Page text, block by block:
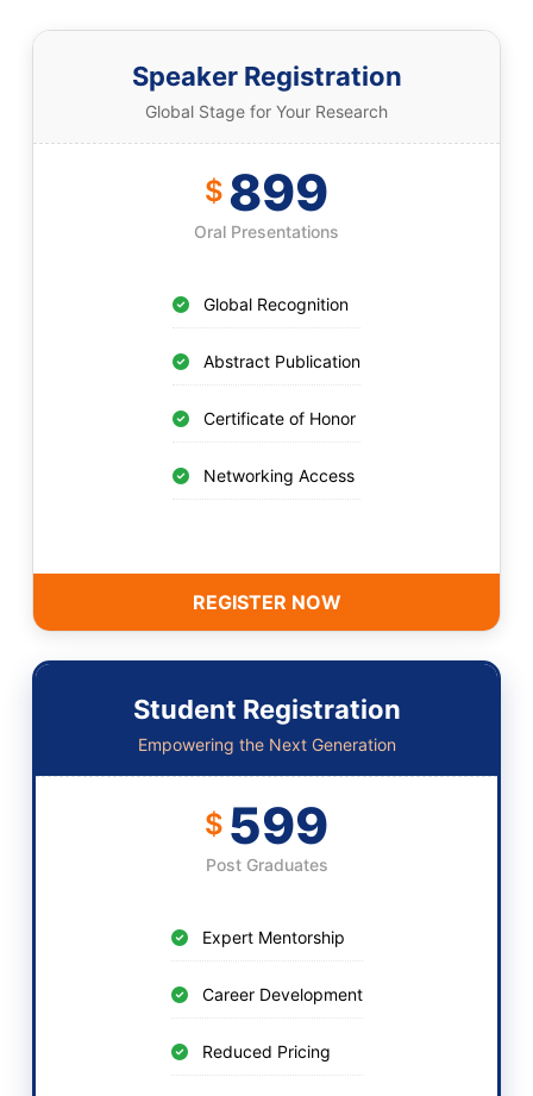
Speaker Registration
Global Stage for Your Research
$ 899
Oral Presentations
Global Recognition
Abstract Publication
Certificate of Honor
Networking Access
REGISTER NOW
Student Registration
Empowering the Next Generation
$ 599
Post Graduates
Expert Mentorship
Career Development
Reduced Pricing